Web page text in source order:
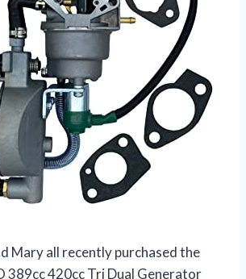
Mary all recently purchased the
389cc 420cc Tri Dual Generator